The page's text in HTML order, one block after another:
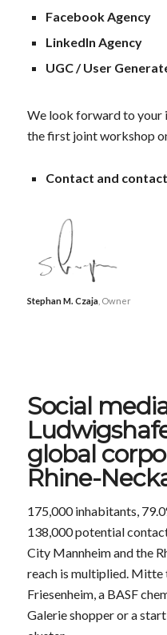
Facebook Agency
LinkedIn Agency
UGC / User
We look forward to your
the first joint workshop
Contact and
Stephan M. Czaja, Owner
Social
global
Rhine-
175,000 inhabitants,
138,000 potential
City Mannheim and the
reach is multiplied.
Friesenheim, a BASF
Galerie shopper or a